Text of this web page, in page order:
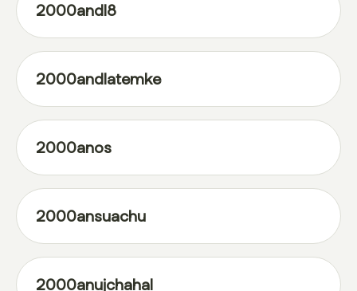
2000andl8
2000andlatemke
2000anos
2000ansuachu
2000anujchahal